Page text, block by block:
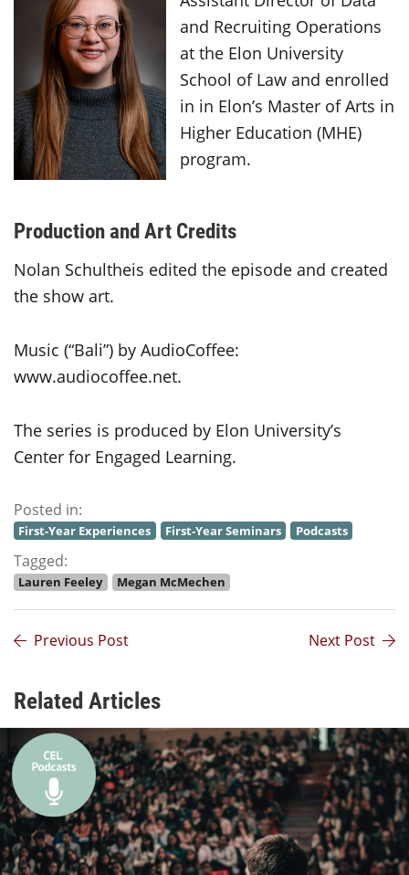
and Recruiting Operations
at the Elon University
School of Law and enrolled
in in Elon’s Master of Arts in
Higher Education (MHE)
program.
Production and Art Credits
Nolan Schultheis edited the episode and created
the show art.
Music (“Bali”) by AudioCoffee:
www.audiocoffee.net.
The series is produced by Elon University’s
Center for Engaged Learning.
Posted in:
First-Year Experiences First-Year Seminars Podcasts
Tagged:
Lauren Feeley Megan McMechen
Previous Post Next Post
Related Articles